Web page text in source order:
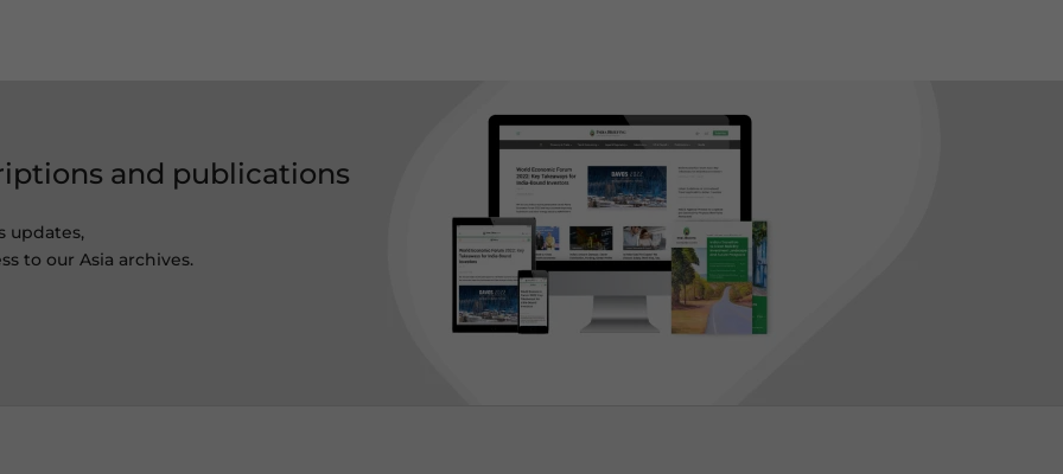
and publications
updates,
to our Asia archives.